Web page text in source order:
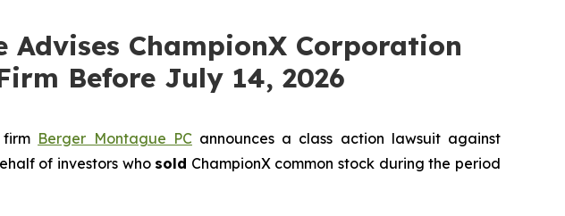
Advises ChampionX Corporation
Before July 14, 2026
firm Berger Montague PCannounces a class action lawsuit against
of investors who sold ChampionX common stock during the period